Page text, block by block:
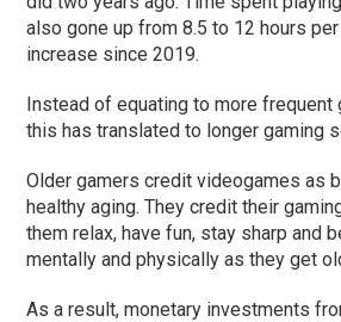
also gone up from 8.5 to 12 hours
increase since 2019.
Instead of equating to more frequent
this has translated to longer gaming
Older gamers credit videogames as
healthy aging. They credit their
them relax, have fun, stay sharp and
mentally and physically as they get
As a result, monetary investments